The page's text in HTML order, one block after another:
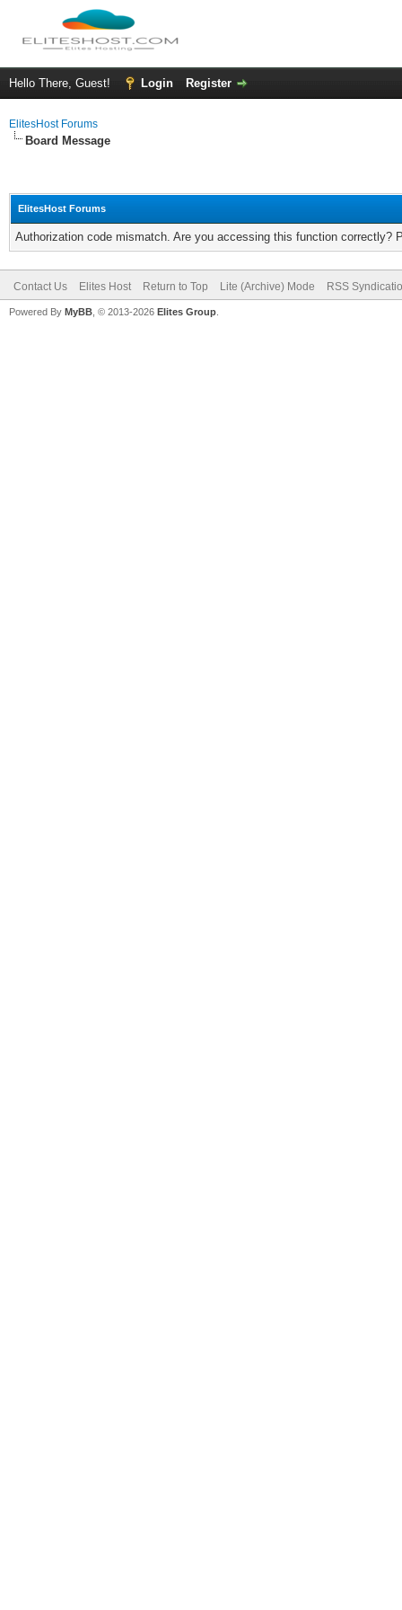
Hello There, Guest! Login Register
ElitesHost Forums
Board Message
ElitesHost Forums
Authorization code mismatch. Are you accessing this function correctly?
Contact Us Elites Host Return to Top Lite (Archive) Mode RSS
Powered By MyBB , © 2013-2026 Elites Group